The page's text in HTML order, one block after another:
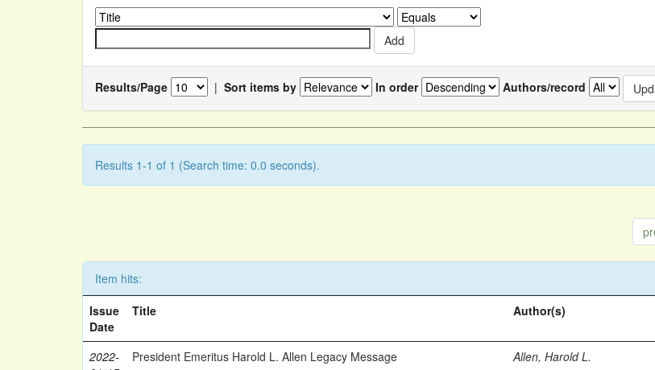
Results/Page | Sort items by In order Authors/record
Results 1-1 of 1 (Search time: 0.0 seconds).
Item hits:
Issue
Date
Title Author(s)
2022-
President Emeritus Harold L. Allen Legacy Message Allen, Harold L.